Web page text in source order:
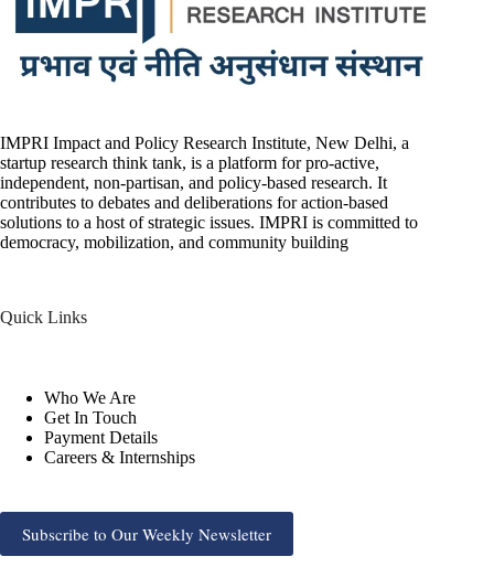
IMPRI Impact and Policy Research Institute, New Delhi, a
startup research think tank, is a platform for pro-active,
independent, non-partisan, and policy-based research. It
contributes to debates and deliberations for action-based
solutions to a host of strategic issues. IMPRI is committed to
democracy, mobilization, and community building
Quick Links
Who We Are
Get In Touch
Payment Details
Careers & Internships
Subscribe to Our Weekly Newsletter